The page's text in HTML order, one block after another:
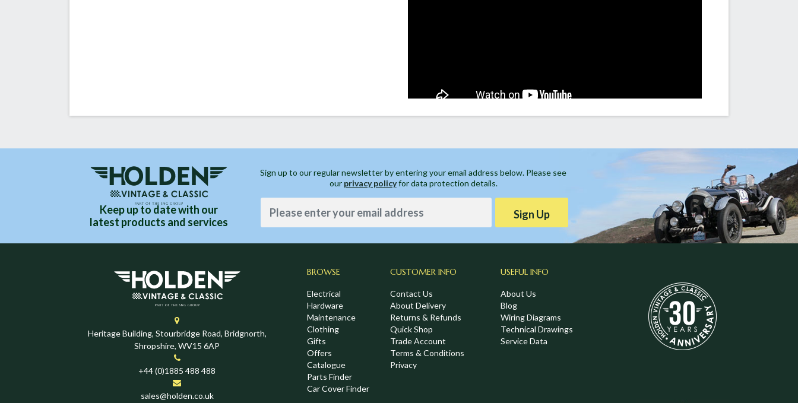
Keep up to date with our
latest products and services
Sign up to our regular newsletter by entering your email address below. Please see
our privacy policyfor data protection details.
Sign Up
Heritage Building, Stourbridge Road, Bridgnorth,
Shropshire, WV15 6AP
+44 (0)1885 488 488
sales@holden.co.uk
BROWSE
Electrical
Hardware
Maintenance
Clothing
Gifts
Offers
Catalogue
Parts Finder
Car Cover Finder
CUSTOMER INFO
Contact Us
About Delivery
Returns & Refunds
Quick Shop
Trade Account
Terms & Conditions
Privacy
USEFUL INFO
About Us
Blog
Wiring Diagrams
Technical Drawings
Service Data